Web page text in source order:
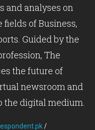
and analyses on
of Business,
Guided by the
The
the future of
newsroom and
the digital medium.
/